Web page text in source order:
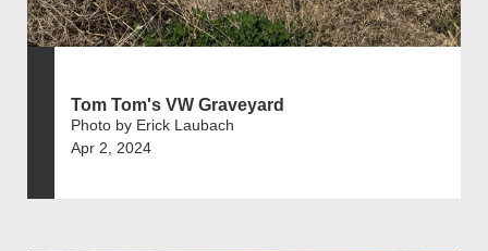
Tom Tom's VW Graveyard
Photo by Erick Laubach
Apr 2, 2024